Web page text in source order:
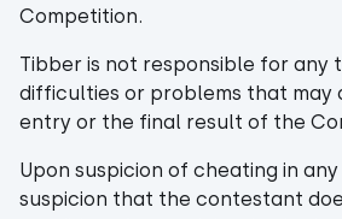
Competition.
Tibber is not responsible for any
difficulties or problems that
entry or the final result of the
Upon suspicion of cheating in
suspicion that the contestant